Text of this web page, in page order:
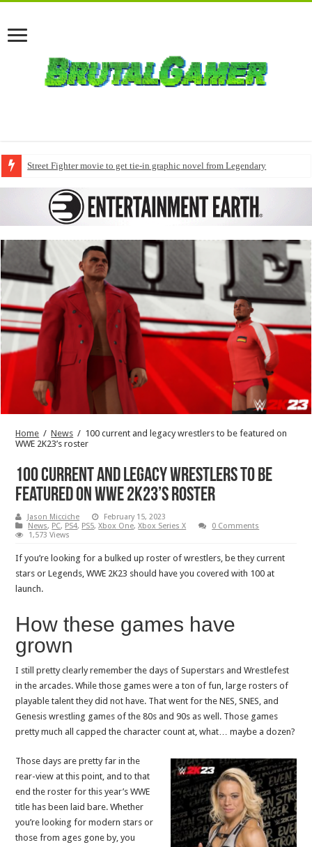
Street Fighter movie to get tie-in graphic novel from Legendary
Home / News / 100 current and legacy wrestlers to be featured on
WWE 2K23’s roster
100 current and legacy wrestlers to be
featured on WWE 2K23’s roster
Jason Micciche
February 15, 2023
News, PC, PS4, PS5,Xbox One,Xbox Series X
0 Comments
1,573 Views
If you’re looking for a bulked up roster of wrestlers, be they current
stars or Legends, WWE 2K23 should have you covered with 100 at
launch.
How these games have
grown
I still pretty clearly remember the days of Superstars and Wrestlefest
in the arcades. While those games were a ton of fun, large rosters of
playable talent they did not have. That went for the NES, SNES, and
Genesis wrestling games of the 80s and 90s as well. Those games
pretty much all capped the character count at, what… maybe a dozen?
Those days are pretty far in the
rear-view at this point, and to that
end the roster for this year’s WWE
title has been laid bare. Whether
you’re looking for modern stars or
those from ages gone by, you